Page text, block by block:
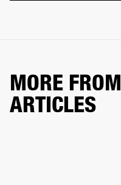
MORE FROM
ARTICLES